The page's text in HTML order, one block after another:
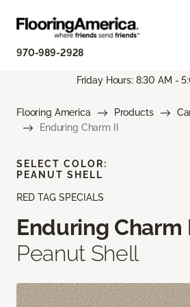
970-989-2928
Friday Hours: 8:30 AM -
Flooring America Products
Enduring Charm II
RED TAG SPECIALS
Enduring Charm
Peanut Shell
SELECT COLOR:
PEANUT SHELL